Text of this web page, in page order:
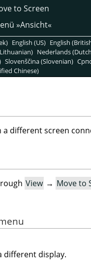
to Screen
»Ansicht«
English (US) English
Nederlands
Slovenščina (Slovenian)
Chinese)
different screen
View → Move to
different display.